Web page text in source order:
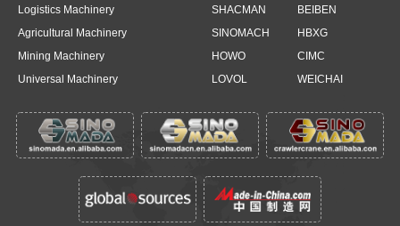
Logistics Machinery
Agricultural Machinery
Mining Machinery
Universal Machinery
SHACMAN
BEIBEN
SINOMACH
HBXG
HOWO
CIMC
LOVOL
WEICHAI